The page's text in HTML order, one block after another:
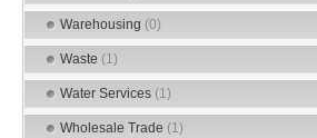
Warehousing (0)
Waste (1)
Water Services (1)
Wholesale Trade (1)